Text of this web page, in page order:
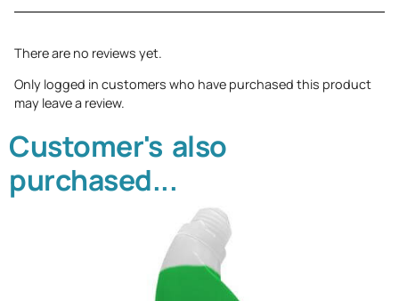
There are no reviews yet.
Only logged in customers who have purchased this product
may leave a review.
Customer's also
purchased...